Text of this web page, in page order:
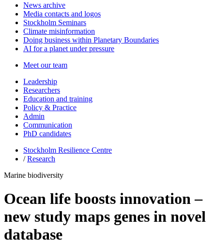
News archive
Media contacts and logos
Stockholm Seminars
Climate misinformation
Doing business within Planetary Boundaries
AI for a planet under pressure
Meet our team
Leadership
Researchers
Education and training
Policy & Practice
Admin
Communication
PhD candidates
Stockholm Resilience Centre
/Research
Marine biodiversity
Ocean life boosts innovation –
new study maps genes in novel
database